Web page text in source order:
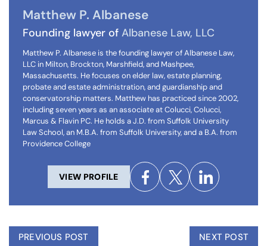
Matthew P. Albanese
Founding lawyer of Albanese Law, LLC
Matthew P. Albanese is the founding lawyer of Albanese Law,
LLC in Milton, Brockton, Marshfield, and Mashpee,
Massachusetts. He focuses on elder law, estate planning,
probate and estate administration, and guardianship and
conservatorship matters. Matthew has practiced since 2002,
including seven years as an associate at Colucci, Colucci,
Marcus & Flavin PC. He holds a J.D. from Suffolk University
Law School, an M.B.A. from Suffolk University, and a B.A. from
Providence College
VIEW PROFILE
PREVIOUS POST NEXT POST